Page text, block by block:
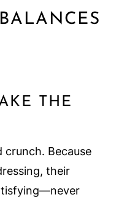
THE
Because
their